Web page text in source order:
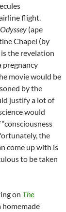
flight.
(ape
Chapel (by
the revelation
pregnancy
movie would be
by the
justify a lot of
would
the
come up with is
to be taken
on The
homemade